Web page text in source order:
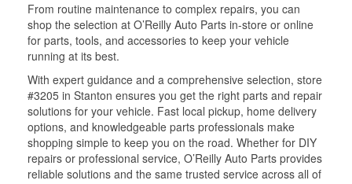
From routine maintenance to complex repairs, you can
shop the selection at O’Reilly Auto Parts in-store or online
for parts, tools, and accessories to keep your vehicle
running at its best.
With expert guidance and a comprehensive selection, store
#3205 in Stanton ensures you get the right parts and repair
solutions for your vehicle. Fast local pickup, home delivery
options, and knowledgeable parts professionals make
shopping simple to keep you on the road. Whether for DIY
repairs or professional service, O’Reilly Auto Parts provides
reliable solutions and the same trusted service across all of